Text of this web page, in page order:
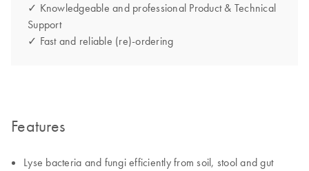
✓ Knowledgeable and professional Product & Technical
Support
✓ Fast and reliable (re)-ordering
Features
Lyse bacteria and fungi efficiently from soil, stool and gut